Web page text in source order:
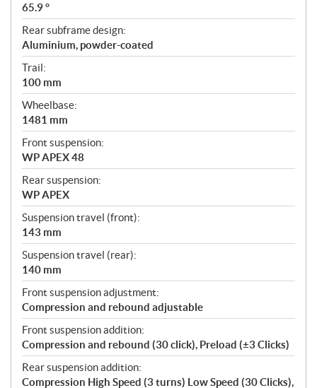
65.9 °
Rear subframe design:
Aluminium, powder-coated
Trail:
100 mm
Wheelbase:
1481 mm
Front suspension:
WP APEX 48
Rear suspension:
WP APEX
Suspension travel (front):
143 mm
Suspension travel (rear):
140 mm
Front suspension adjustment:
Compression and rebound adjustable
Front suspension addition:
Compression and rebound (30 click), Preload (±3 Clicks)
Rear suspension addition:
Compression High Speed (3 turns) Low Speed (30 Clicks),